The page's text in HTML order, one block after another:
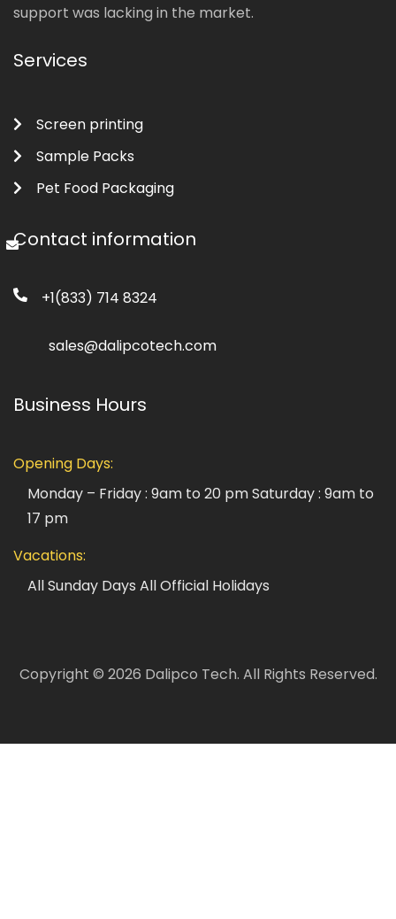
support was lacking in the market.
Services
Screen printing
Sample Packs
Pet Food Packaging
Contact information
+1(833) 714 8324
sales@dalipcotech.com
Business Hours
Opening Days:
Monday – Friday : 9am to 20 pmSaturday : 9am to
17 pm
Vacations:
All Sunday Days All Official Holidays
Copyright © 2026 Dalipco Tech. All Rights Reserved.